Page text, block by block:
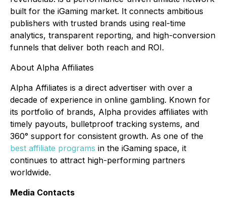
built for the iGaming market. It connects ambitious
publishers with trusted brands using real-time
analytics, transparent reporting, and high-conversion
funnels that deliver both reach and ROI.
About Alpha Affiliates
Alpha Affiliates is a direct advertiser with over a
decade of experience in online gambling. Known for
its portfolio of brands, Alpha provides affiliates with
timely payouts, bulletproof tracking systems, and
360° support for consistent growth. As one of the
best affiliate programs in the iGaming space, it
continues to attract high-performing partners
worldwide.
Media Contacts